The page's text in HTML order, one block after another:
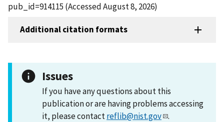
pub_id=914115 (Accessed August 8, 2026)
Additional citation formats
Issues
If you have any questions about this
publication or are having problems accessing
it, please contactreflib@nist.gov .